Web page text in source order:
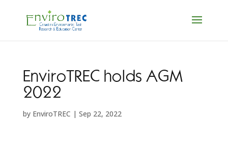
EnviroTREC holds AGM
2022
by EnviroTREC | Sep 22, 2022